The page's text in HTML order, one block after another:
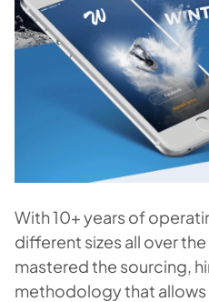
With 10+ years of
different sizes all over
mastered the sourcing,
methodology that